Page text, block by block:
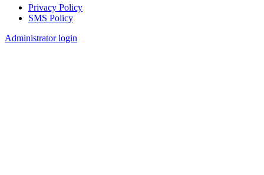
Footer
Privacy Policy
SMS Policy
Administrator login